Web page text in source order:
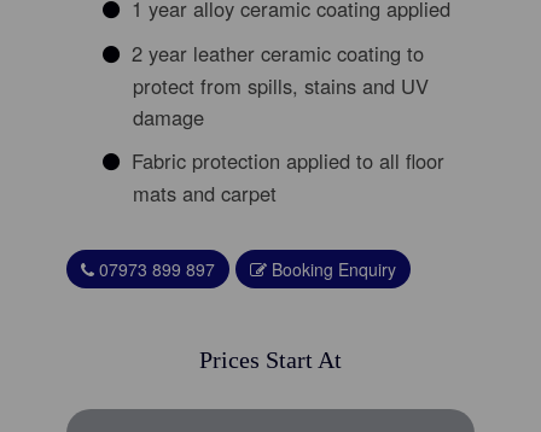
1 year alloy ceramic coating applied
2 year leather ceramic coating to
protect from spills, stains and UV
damage
Fabric protection applied to all floor
mats and carpet
07973 899 897 Booking Enquiry
Prices Start At